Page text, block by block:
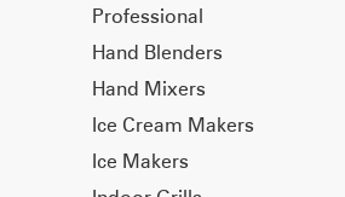
Professional
Hand Blenders
Hand Mixers
Ice Cream Makers
Ice Makers